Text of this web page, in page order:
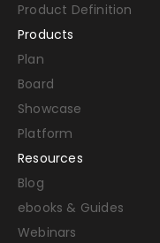
Product Definition
Products
Plan
Board
Showcase
Platform
Resources
Blog
ebooks & Guides
Webinars